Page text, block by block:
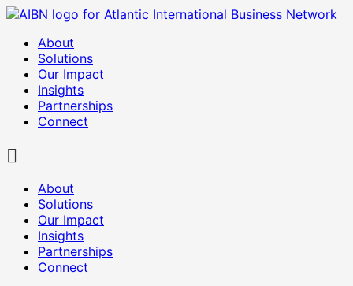
About
Solutions
Our Impact
Insights
Partnerships
Connect
About
Solutions
Our Impact
Insights
Partnerships
Connect